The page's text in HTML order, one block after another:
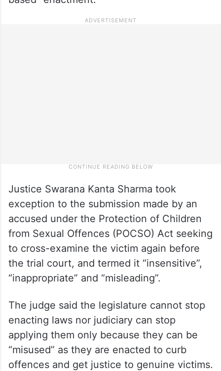
Justice Swarana Kanta Sharma took
exception to the submission made by an
accused under the Protection of Children
from Sexual Offences (POCSO) Act seeking
to cross-examine the victim again before
the trial court, and termed it “insensitive”,
“inappropriate” and “misleading”.
The judge said the legislature cannot stop
enacting laws nor judiciary can stop
applying them only because they can be
“misused” as they are enacted to curb
offences and get justice to genuine victims.